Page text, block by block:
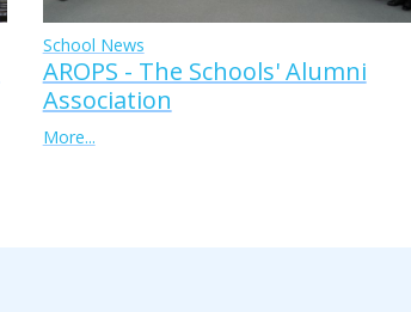
School News
AROPS - The Schools' Alumni
Association
More...